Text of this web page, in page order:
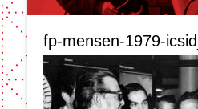
fp-mensen-1979-icsid_